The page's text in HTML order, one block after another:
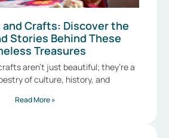
and Crafts: Discover the
Stories Behind These
Treasures
aren’t just beautiful; they’re a
of culture, history, and
Read More »